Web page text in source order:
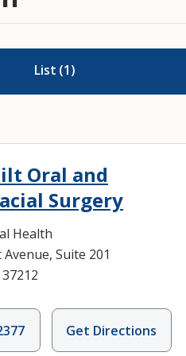
List (1)
Oral and
Surgery
Health
Suite 201
Get Directions